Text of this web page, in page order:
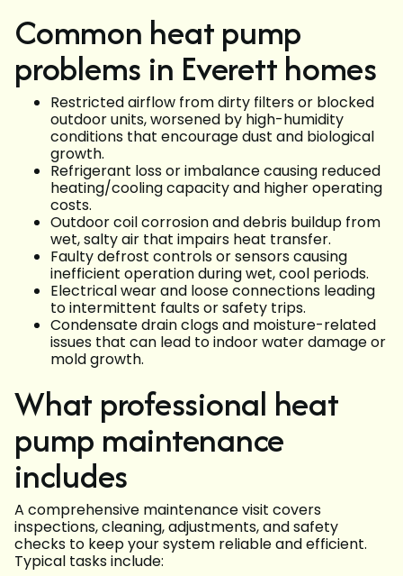
Common heat pump
problems in Everett homes
Restricted airflow from dirty filters or blocked
outdoor units, worsened by high-humidity
conditions that encourage dust and biological
growth.
Refrigerant loss or imbalance causing reduced
heating/cooling capacity and higher operating
costs.
Outdoor coil corrosion and debris buildup from
wet, salty air that impairs heat transfer.
Faulty defrost controls or sensors causing
inefficient operation during wet, cool periods.
Electrical wear and loose connections leading
to intermittent faults or safety trips.
Condensate drain clogs and moisture-related
issues that can lead to indoor water damage or
mold growth.
What professional heat
pump maintenance
includes
A comprehensive maintenance visit covers
inspections, cleaning, adjustments, and safety
checks to keep your system reliable and efficient.
Typical tasks include: